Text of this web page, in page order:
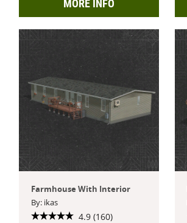
MORE INFO
Farmhouse With Interior
By: ikas
4.9 (160)